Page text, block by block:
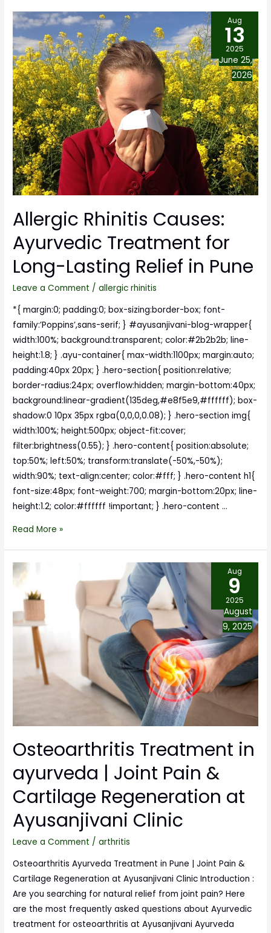
Allergic Rhinitis Causes:
Ayurvedic Treatment for
Long-Lasting Relief in Pune
Leave a Comment /allergic rhinitis
*{ margin:0; padding:0; box-sizing:border-box; font-
family:’Poppins’,sans-serif; } #ayusanjivani-blog-wrapper{
width:100%; background:transparent; color:#2b2b2b; line-
height:1.8; } .ayu-container{ max-width:1100px; margin:auto;
padding:40px 20px; } .hero-section{ position:relative;
border-radius:24px; overflow:hidden; margin-bottom:40px;
background:linear-gradient(135deg,#e8f5e9,#ffffff); box-
shadow:0 10px 35px rgba(0,0,0,0.08); } .hero-section img{
width:100%; height:500px; object-fit:cover;
filter:brightness(0.55); } .hero-content{ position:absolute;
top:50%; left:50%; transform:translate(-50%,-50%);
width:90%; text-align:center; color:#fff; } .hero-content h1{
font-size:48px; font-weight:700; margin-bottom:20px; line-
height:1.2; color:#ffffff !important; } .hero-content …
Read More »
Aug
13
2025
June 25,
2026
Osteoarthritis Treatment in
ayurveda | Joint Pain &
Cartilage Regeneration at
Ayusanjivani Clinic
Leave a Comment /arthritis
Osteoarthritis Ayurveda Treatment in Pune | Joint Pain &
Cartilage Regeneration at Ayusanjivani Clinic Introduction :
Are you searching for natural relief from joint pain? Here
are the most frequently asked questions about Ayurvedic
treatment for osteoarthritis at Ayusanjivani Ayurveda
Aug
9
2025
August
9, 2025